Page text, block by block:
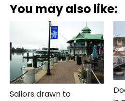
You may also like:
Sailors drawn to